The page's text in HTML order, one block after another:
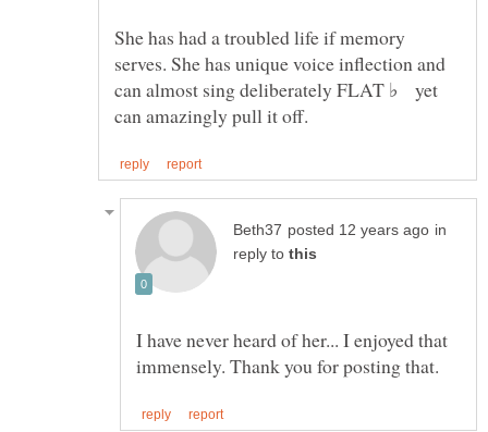
She has had a troubled life if memory
serves. She has unique voice inflection and
can almost sing deliberately FLAT ♭ yet
in
reply to
I have never heard of her... I enjoyed that